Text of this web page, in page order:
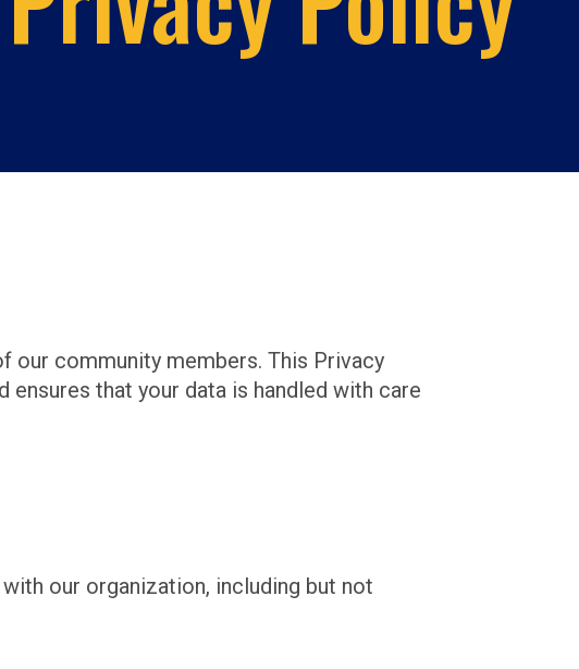
our community members. This Privacy
that your data is handled with care
our organization, including but not